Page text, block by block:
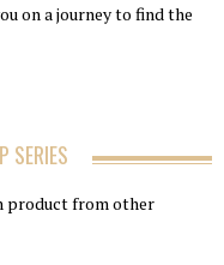
on a journey to find the
SERIES
product from other